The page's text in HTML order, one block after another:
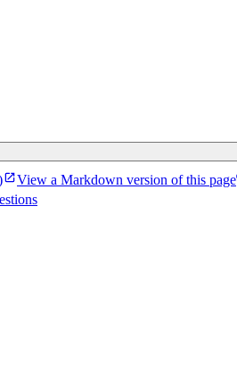
View a Markdown version of this page